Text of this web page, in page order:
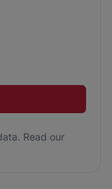
data. Read our
Read our